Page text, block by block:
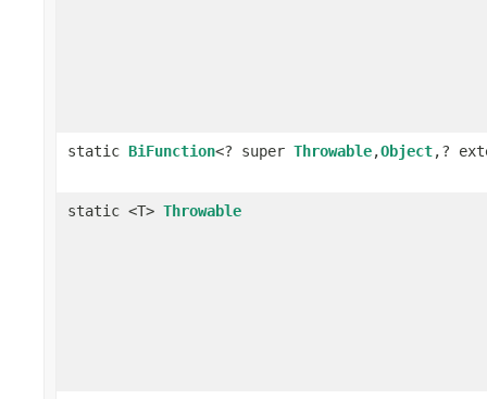
static BiFunction<? super Throwable,Object,?
static <T> Throwable